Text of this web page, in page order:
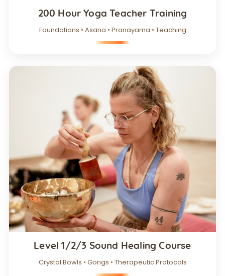
200 Hour Yoga Teacher Training
Foundations • Asana • Pranayama • Teaching
Level 1/2/3 Sound Healing Course
Crystal Bowls • Gongs • Therapeutic Protocols